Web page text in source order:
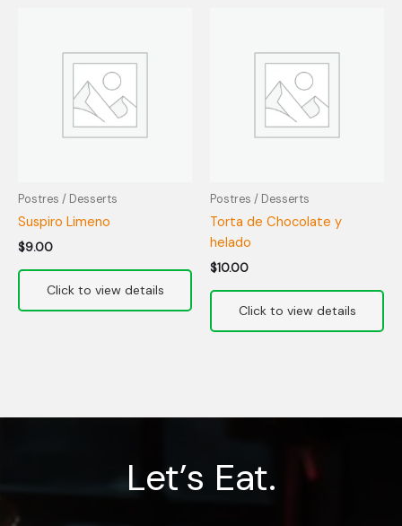
Postres / Desserts
Suspiro Limeno
$9.00
Postres / Desserts
Torta de Chocolate y
helado
$10.00
Let’s Eat.